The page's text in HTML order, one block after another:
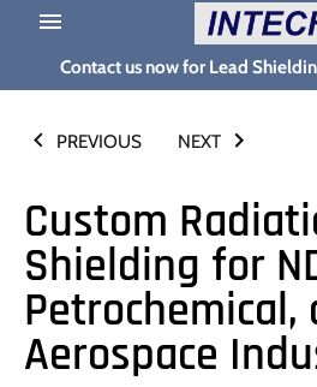
content
Contact us now for Lead
PREVIOUS NEXT
Custom
Shielding for
Petrochemical,
Aerospace